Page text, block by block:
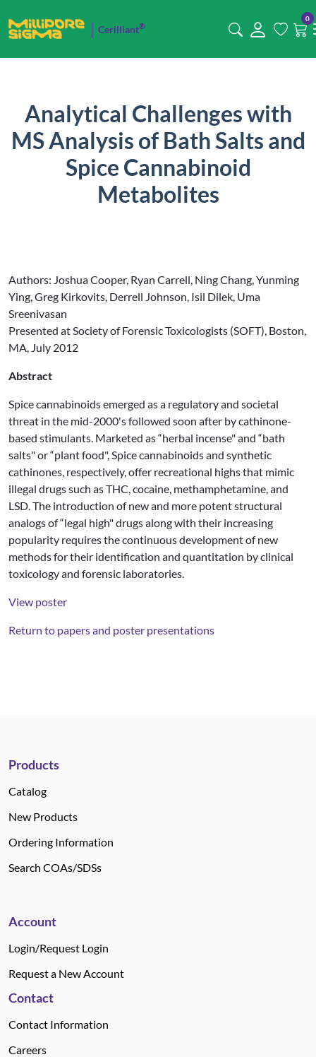
Cerilliant®
0
Analytical Challenges with
MS Analysis of Bath Salts and
Spice Cannabinoid
Metabolites
Authors: Joshua Cooper, Ryan Carrell, Ning Chang, Yunming
Ying, Greg Kirkovits, Derrell Johnson, Isil Dilek, Uma
Sreenivasan
Presented at Society of Forensic Toxicologists (SOFT), Boston,
MA, July 2012
Abstract
Spice cannabinoids emerged as a regulatory and societal
threat in the mid-2000's followed soon after by cathinone-
based stimulants. Marketed as “herbal incense" and “bath
salts" or “plant food", Spice cannabinoids and synthetic
cathinones, respectively, offer recreational highs that mimic
illegal drugs such as THC, cocaine, methamphetamine, and
LSD. The introduction of new and more potent structural
analogs of “legal high" drugs along with their increasing
popularity requires the continuous development of new
methods for their identification and quantitation by clinical
toxicology and forensic laboratories.
View poster
Return to papers and poster presentations
Products
Catalog
New Products
Ordering Information
Search COAs/SDSs
Account
Login/Request Login
Request a New Account
Contact
Contact Information
Careers